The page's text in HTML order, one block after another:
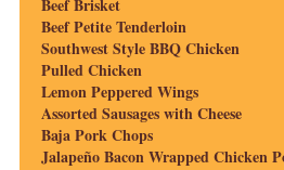
Beef Brisket
Beef Petite Tenderloin
Southwest Style BBQ Chicken
Pulled Chicken
Lemon Peppered Wings
Assorted Sausages with Cheese
Baja Pork Chops
Jalapeño Bacon Wrapped Chicken